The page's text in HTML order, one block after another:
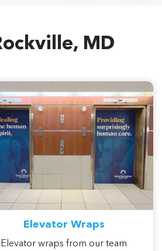
MD
Elevator Wraps
Elevator wraps from our team
overlooked cab interiors